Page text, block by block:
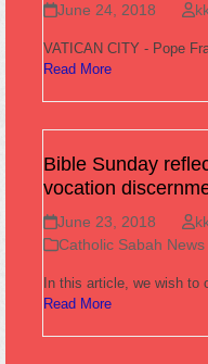
June 24, 2018
VATICAN CITY - Pope
Read More
Bible Sunday
vocation
June 23, 2018
Catholic Sabah News
In this article, we wish
Read More